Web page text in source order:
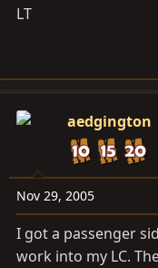
LT
aedgington
Nov 29, 2005
I got a passenger
work into my LC.